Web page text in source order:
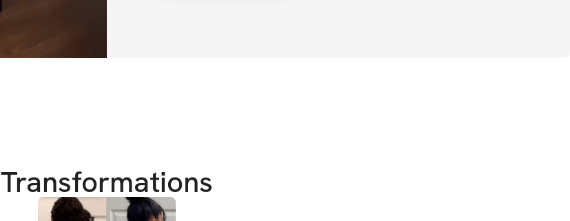
about progress! And I’m here to guide you every step of the
way. 💪
Transformations